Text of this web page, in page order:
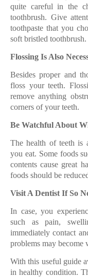
quite careful in the
toothbrush. Give
toothpaste that you
soft bristled toothbrush.
Flossing Is Also
Besides proper and
floss your teeth.
remove anything
corners of your teeth.
Be Watchful About
The health of teeth is
you eat. Some foods
contents cause great
foods should be
Visit A Dentist If So
In case, you
such as pain,
immediately contact
problems may become
With this useful guide
in healthy condition.